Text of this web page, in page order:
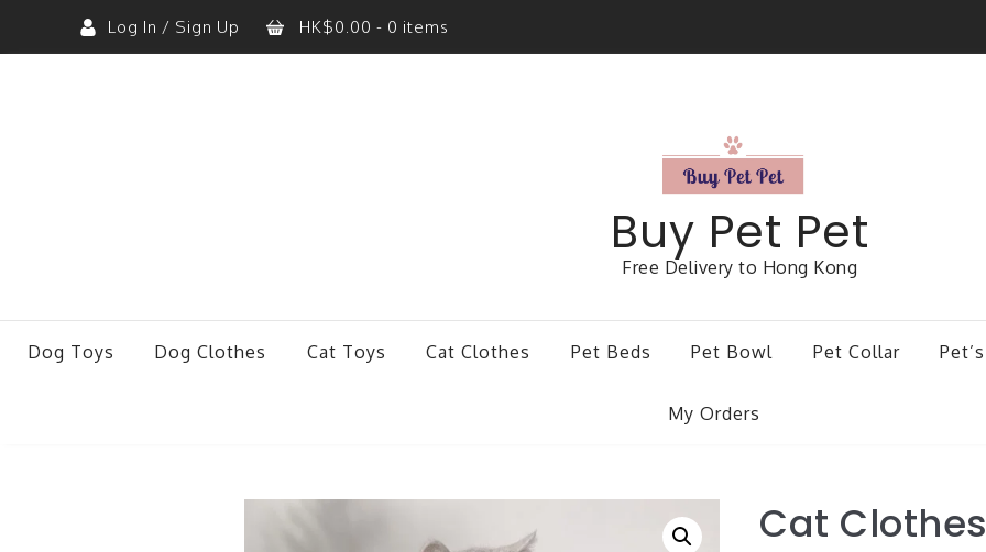
Log In / Sign Up HK$0.00 - 0 items
Buy Pet Pet
Free Delivery to Hong Kong
Dog Toys Dog Clothes Cat Toys Cat Clothes Pet Beds Pet Bowl Pet Collar
My Orders
Cat